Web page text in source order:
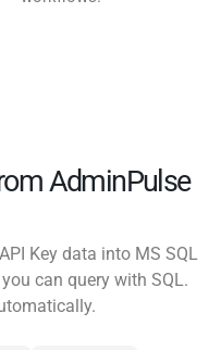
AdminPulse
Key data into MS SQL
can query with SQL.